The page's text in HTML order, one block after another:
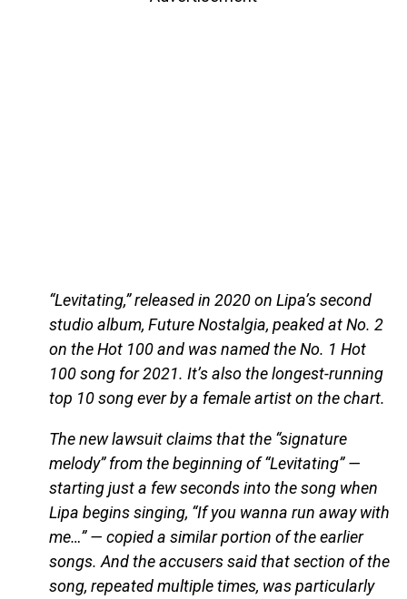
“Levitating,” released in 2020 on Lipa’s second
studio album, Future Nostalgia, peaked at No. 2
on the Hot 100 and was named the No. 1 Hot
100 song for 2021. It’s also the longest-running
top 10 song ever by a female artist on the chart.
The new lawsuit claims that the “signature
melody” from the beginning of “Levitating” —
starting just a few seconds into the song when
Lipa begins singing, “If you wanna run away with
me…” — copied a similar portion of the earlier
songs. And the accusers said that section of the
song, repeated multiple times, was particularly